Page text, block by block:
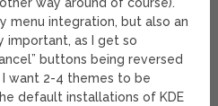
way around of course).
menu integration, but also an
important, as I get so
buttons being reversed
I want 2-4 themes to be
default installations of KDE